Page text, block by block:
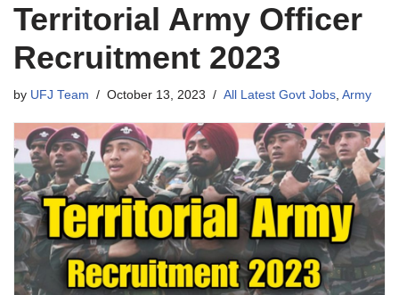
Territorial Army Officer
Recruitment 2023
by UFJ Team October 13, 2023 All Latest Govt Jobs, Army